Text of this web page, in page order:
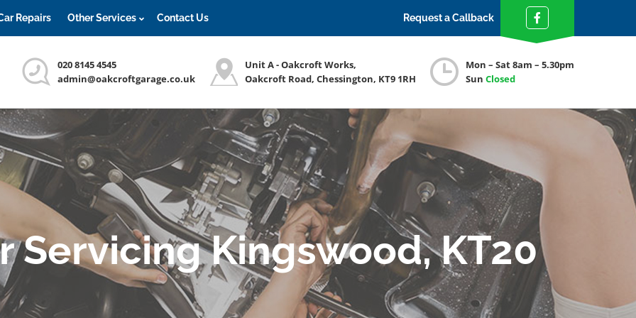
Repairs Other Services Contact Us Request a Callback
020 8145 4545
admin@oakcroftgarage.co.uk
Unit A - Oakcroft Works,
Oakcroft Road, Chessington, KT9 1RH
Mon – Sat 8am – 5.30pm
Sun Closed
Servicing Kingswood, KT20